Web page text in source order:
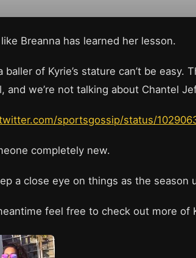
Breanna has learned her lesson.
baller of Kyrie’s stature can’t be
and we’re not talking about Chantel
sportsgossip/status/
completely new.
a close eye on things as the season
feel free to check out more of